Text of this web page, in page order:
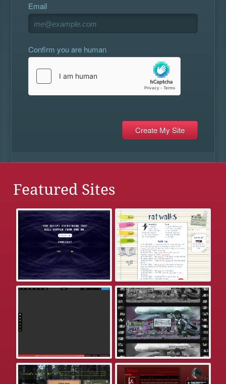
Email
Confirm you are human
Featured Sites